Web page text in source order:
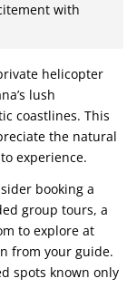
with
helicopter
lush
coastlines. This
the natural
experience.
booking a
group tours, a
to explore at
from your guide.
spots known only